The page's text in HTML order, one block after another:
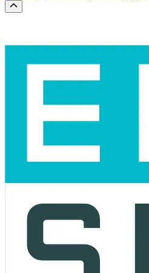
Scroll to the top of the page